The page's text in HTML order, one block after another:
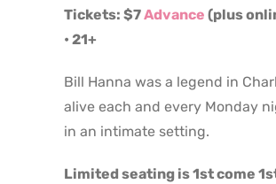
Tickets: $7Advance (plus
• 21+
Bill Hanna was a legend in
alive each and every Monday
in an intimate setting.
Limited seating is 1st come